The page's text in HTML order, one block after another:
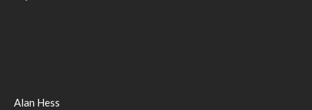
Alan Hess